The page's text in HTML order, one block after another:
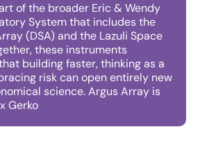
of the broader Eric & Wendy
System that includes the
(DSA) and the Lazuli Space
these instruments
building faster, thinking as a
risk can open entirely new
science. Argus Array is
Gerko